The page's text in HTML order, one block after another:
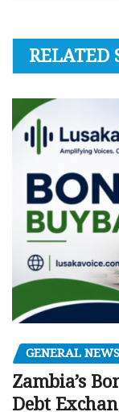
RELATED
GENERAL NEWS
Zambia’s
Debt